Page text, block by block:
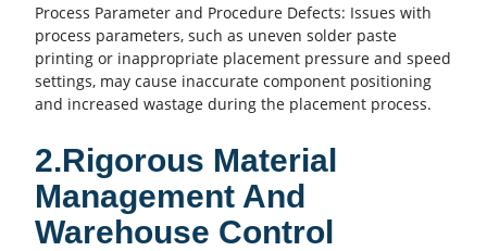
Process Parameter and Procedure Defects: Issues with
process parameters, such as uneven solder paste
printing or inappropriate placement pressure and speed
settings, may cause inaccurate component positioning
and increased wastage during the placement process.
2.Rigorous Material
Management And
Warehouse Control